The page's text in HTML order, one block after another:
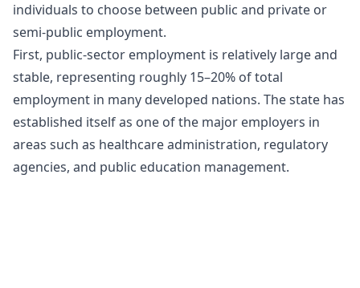
individuals to choose between public and private or
semi-public employment.
First, public-sector employment is relatively large and
stable, representing roughly 15–20% of total
employment in many developed nations. The state has
established itself as one of the major employers in
areas such as healthcare administration, regulatory
agencies, and public education management.